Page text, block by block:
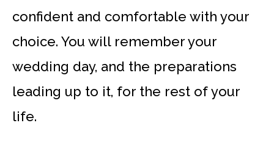
confident and comfortable with your
choice. You will remember your
wedding day, and the preparations
leading up to it, for the rest of your
life.